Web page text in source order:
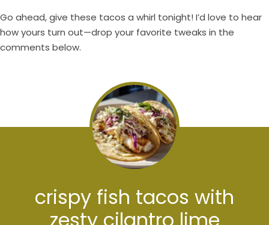
Go ahead, give these tacos a whirl tonight! I’d love to hear
how yours turn out—drop your favorite tweaks in the
comments below.
crispy fish tacos with